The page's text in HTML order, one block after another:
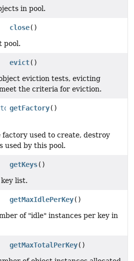
in pool.
close()
pool.
evict()
eviction tests, evicting
the criteria for eviction.
getFactory()
factory used to create, destroy
used by this pool.
getKeys()
list.
getMaxIdlePerKey()
of "idle" instances per key in
getMaxTotalPerKey()